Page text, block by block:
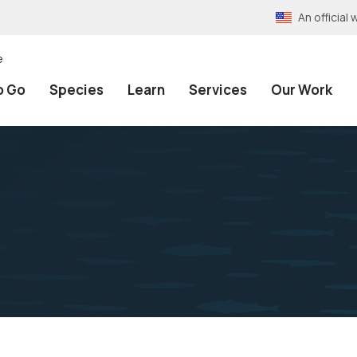
An official
Go Species Learn Services Our Work